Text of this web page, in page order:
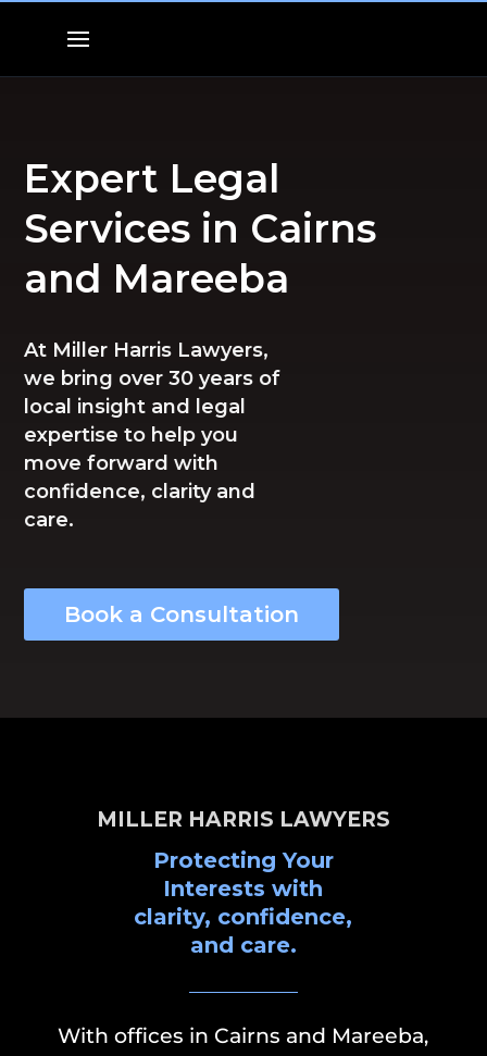
Expert Legal
Services in Cairns
and Mareeba
At Miller Harris Lawyers,
we bring over 30 years of
local insight and legal
expertise to help you
move forward with
confidence, clarity and
care.
Book a Consultation
MILLER HARRIS LAWYERS
Protecting Your
Interests with
clarity, confidence,
and care.
With offices in Cairns and Mareeba,